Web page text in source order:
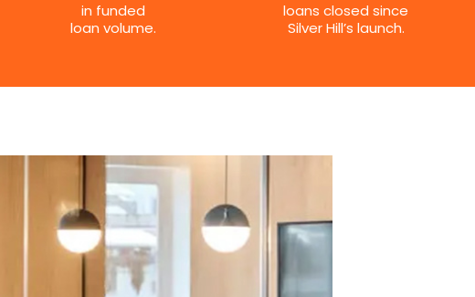
in funded
loan volume.
loans closed since
Silver Hill’s launch.